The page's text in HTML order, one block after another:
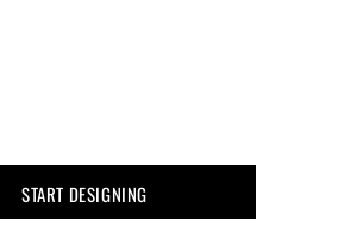
START DESIGNING